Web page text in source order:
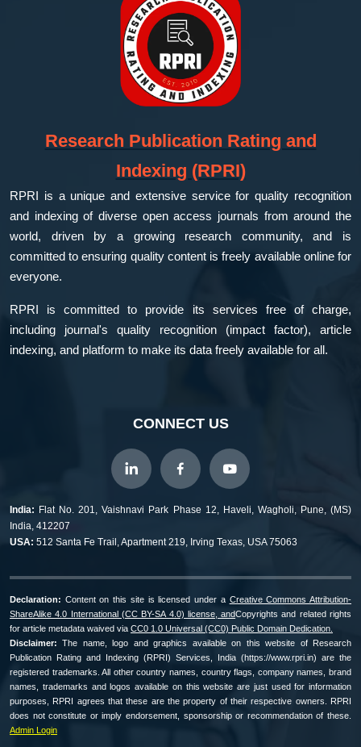
Research Publication Rating and
Indexing (RPRI)
RPRI is a unique and extensive service for quality recognition
and indexing of diverse open access journals from around the
world, driven by a growing research community, and is
committed to ensuring quality content is freely available online for
everyone.
RPRI is committed to provide its services free of charge,
including journal's quality recognition (impact factor), article
indexing, and platform to make its data freely available for all.
CONNECT US
India: Flat No. 201, Vaishnavi Park Phase 12, Haveli, Wagholi, Pune, (MS)
India, 412207
USA: 512 Santa Fe Trail, Apartment 219, Irving Texas, USA 75063
Declaration: Content on this site is licensed under a Creative Commons Attribution-
ShareAlike 4.0 International (CC BY-SA 4.0) license, andCopyrights and related rights
for article metadata waived via CC0 1.0 Universal (CC0) Public Domain Dedication.
Disclaimer: The name, logo and graphics available on this website of Research
Publication Rating and Indexing (RPRI) Services, India (https://www.rpri.in) are the
registered trademarks. All other country names, country flags, company names, brand
names, trademarks and logos available on this website are just used for information
purposes, RPRI agrees that these are the property of their respective owners. RPRI
does not constitute or imply endorsement, sponsorship or recommendation of these.
Admin Login